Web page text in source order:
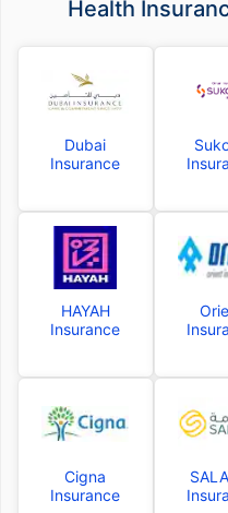
Health
Dubai
Insurance
HAYAH
Insurance
Cigna
Insurance